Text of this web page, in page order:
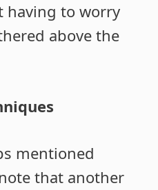
having to worry
above the
mentioned
that another